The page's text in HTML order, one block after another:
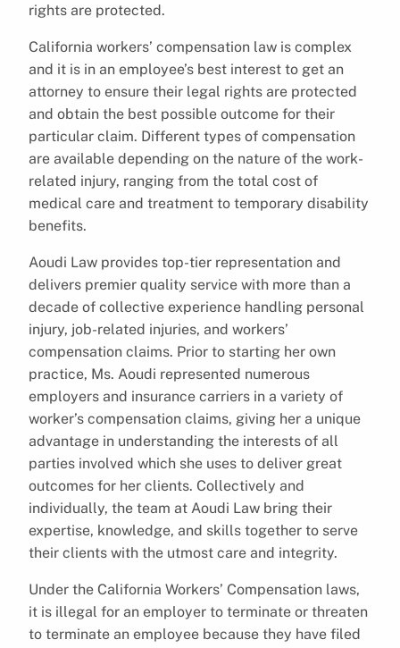
rights are protected.
California workers’ compensation law is complex
and it is in an employee’s best interest to get an
attorney to ensure their legal rights are protected
and obtain the best possible outcome for their
particular claim. Different types of compensation
are available depending on the nature of the work-
related injury, ranging from the total cost of
medical care and treatment to temporary disability
benefits.
Aoudi Law provides top-tier representation and
delivers premier quality service with more than a
decade of collective experience handling personal
injury, job-related injuries, and workers’
compensation claims. Prior to starting her own
practice, Ms. Aoudi represented numerous
employers and insurance carriers in a variety of
worker’s compensation claims, giving her a unique
advantage in understanding the interests of all
parties involved which she uses to deliver great
outcomes for her clients. Collectively and
individually, the team at Aoudi Law bring their
expertise, knowledge, and skills together to serve
their clients with the utmost care and integrity.
Under the California Workers’ Compensation laws,
it is illegal for an employer to terminate or threaten
to terminate an employee because they have filed